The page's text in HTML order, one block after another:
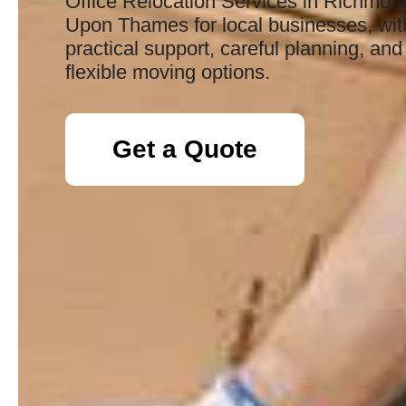
Upon Thames for local businesses,
practical support, careful planning, and
flexible moving options.
Get a Quote